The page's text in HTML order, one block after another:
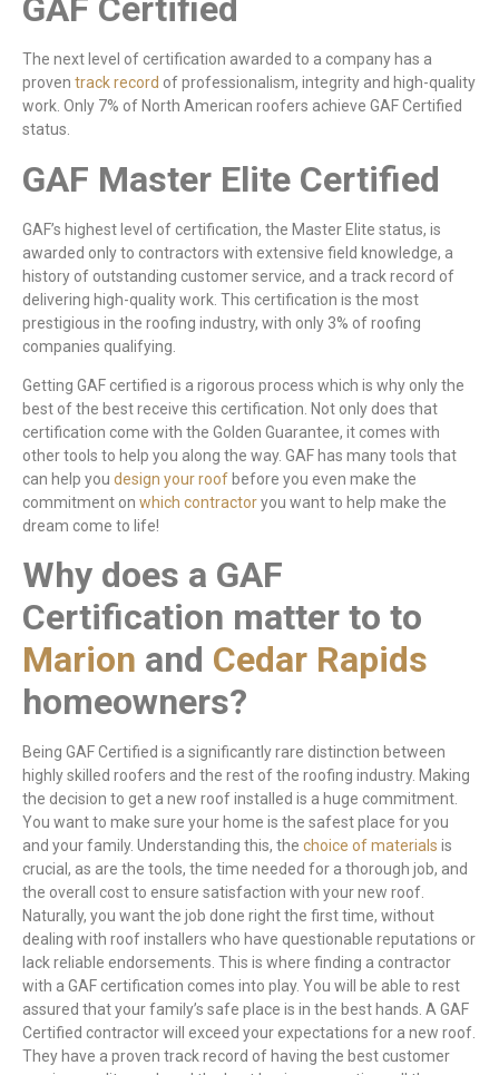
GAF Certified
The next level of certification awarded to a company has a
proven track record of professionalism, integrity and high-quality
work. Only 7% of North American roofers achieve GAF Certified
status.
GAF Master Elite Certified
GAF’s highest level of certification, the Master Elite status, is
awarded only to contractors with extensive field knowledge, a
history of outstanding customer service, and a track record of
delivering high-quality work. This certification is the most
prestigious in the roofing industry, with only 3% of roofing
companies qualifying.
Getting GAF certified is a rigorous process which is why only the
best of the best receive this certification. Not only does that
certification come with the Golden Guarantee, it comes with
other tools to help you along the way. GAF has many tools that
can help you design your roof before you even make the
commitment on which contractoryou want to help make the
dream come to life!
Why does a GAF
Certification matter to to
Marion and Cedar Rapids
homeowners?
Being GAF Certified is a significantly rare distinction between
highly skilled roofers and the rest of the roofing industry. Making
the decision to get a new roof installed is a huge commitment.
You want to make sure your home is the safest place for you
and your family. Understanding this, the choice of materials is
crucial, as are the tools, the time needed for a thorough job, and
the overall cost to ensure satisfaction with your new roof.
Naturally, you want the job done right the first time, without
dealing with roof installers who have questionable reputations or
lack reliable endorsements. This is where finding a contractor
with a GAF certification comes into play. You will be able to rest
assured that your family’s safe place is in the best hands. A GAF
Certified contractor will exceed your expectations for a new roof.
They have a proven track record of having the best customer